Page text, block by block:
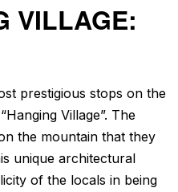
VILLAGE:
prestigious stops on the
Village”. The
the mountain that they
unique architectural
of the locals in being